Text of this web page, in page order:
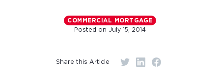
COMMERCIAL MORTGAGE
Posted on July 15, 2014
Share this Article